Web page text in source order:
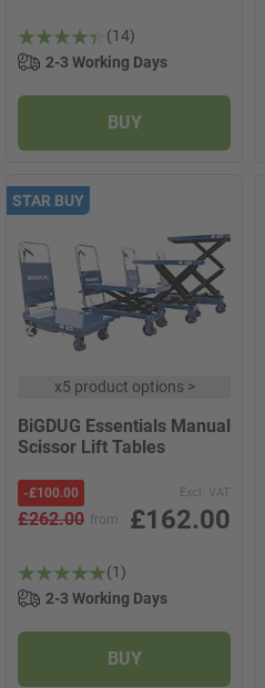
(14)
2-3 Working Days
BUY
STAR BUY
x5 product options>
BiGDUG Essentials Manual
Scissor Lift Tables
-£100.00 Excl. VAT
£262.00 from £162.00
(1)
2-3 Working Days
BUY